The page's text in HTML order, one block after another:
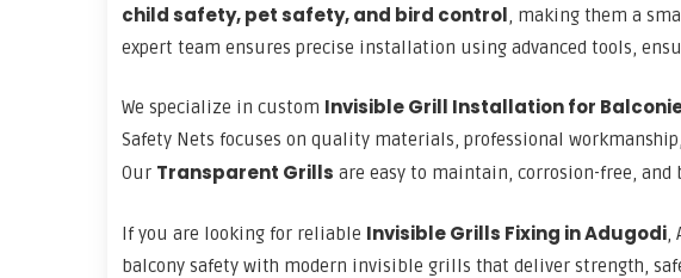
child safety, pet safety, and bird control, making them a
expert team ensures precise installation using advanced tools,
We specialize in custom Invisible Grill Installation for
Safety Nets focuses on quality materials, professional
Our Transparent Grills are easy to maintain, corrosion-free,
If you are looking for reliable Invisible Grills Fixing in Adugodi,
balcony safety with modern invisible grills that deliver strength,